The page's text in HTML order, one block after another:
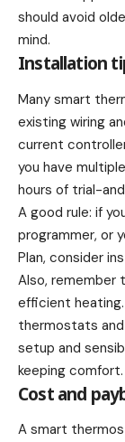
should avoid
mind.
Installation
Many smart
existing wiring
current
you have
hours of trial-
A good rule: if
programmer, or
Plan, consider
Also, remember
efficient heating.
thermostats
setup and
keeping comfort.
Cost and
A smart